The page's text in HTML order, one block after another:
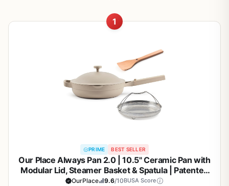
1
PRIME BEST SELLER
Our Place Always Pan 2.0 | 10.5" Ceramic Pan with
Modular Lid, Steamer Basket & Spatula | Patented
10-in-1 Nonstick, Non-Toxic Cookware Made
OurPlace 9.6/10BUSA Score